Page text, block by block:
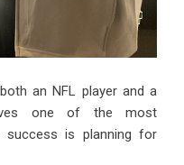
an NFL player and a
one of the most
success is planning for